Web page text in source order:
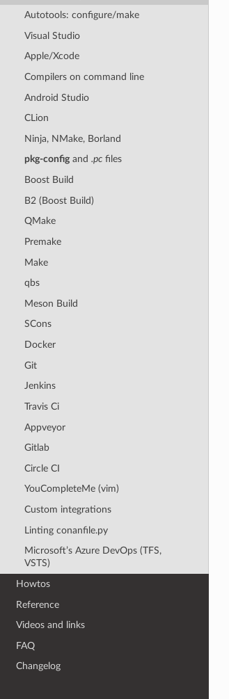
Autotools: configure/make
Visual Studio
Apple/Xcode
Compilers on command line
Android Studio
CLion
Ninja, NMake, Borland
pkg-configand .pcfiles
Boost Build
B2 (Boost Build)
QMake
Premake
Make
qbs
Meson Build
SCons
Docker
Git
Jenkins
Travis Ci
Appveyor
Gitlab
Circle CI
YouCompleteMe (vim)
Custom integrations
Linting conanfile.py
Microsoft’s Azure DevOps (TFS,
VSTS)
Howtos
Reference
Videos and links
FAQ
Changelog